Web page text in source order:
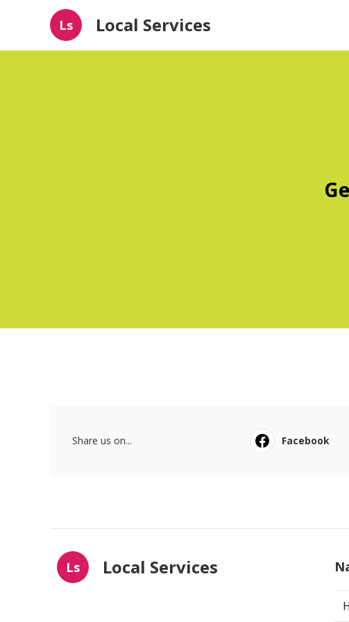
Ls Local Services
Share us on... Facebook
Ls Local Services